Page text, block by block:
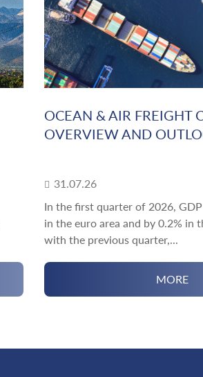
OCEAN & AIR FREIGHT
OVERVIEW AND
31.07.26
In the first quarter of 2026,
in the euro area and by 0.2% in
with the previous quarter,...
MORE